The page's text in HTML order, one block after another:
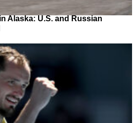
Alaska: U.S. and Russian